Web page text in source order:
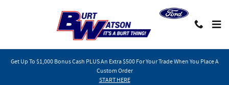
Get Up To $1,000 Bonus Cash PLUS An Extra $500 For Your Trade When You Place A
Custom Order
START HERE
Used 2023 Chevrolet Silverado 1500 RST Truck Photo 1 of 32